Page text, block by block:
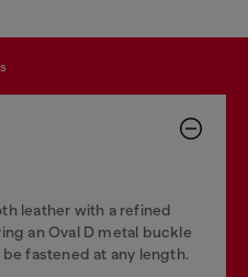
leather with a refined
an Oval D metal buckle
fastened at any length.